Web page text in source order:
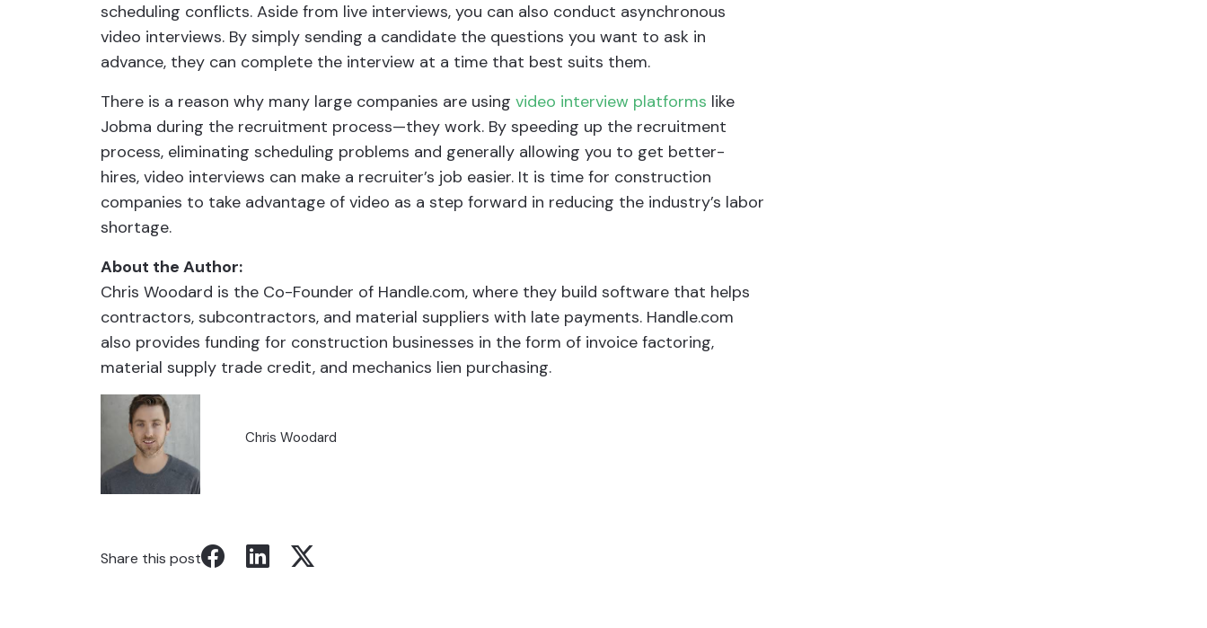
scheduling conflicts. Aside from live interviews, you can also conduct asynchronous
video interviews. By simply sending a candidate the questions you want to ask in
advance, they can complete the interview at a time that best suits them.
There is a reason why many large companies are using video interview platforms like
Jobma during the recruitment process—they work. By speeding up the recruitment
process, eliminating scheduling problems and generally allowing you to get better-
hires, video interviews can make a recruiter’s job easier. It is time for construction
companies to take advantage of video as a step forward in reducing the industry’s labor
shortage.
About the Author:
Chris Woodard is the Co-Founder of Handle.com, where they build software that helps
contractors, subcontractors, and material suppliers with late payments. Handle.com
also provides funding for construction businesses in the form of invoice factoring,
material supply trade credit, and mechanics lien purchasing.
Chris Woodard
Share this post